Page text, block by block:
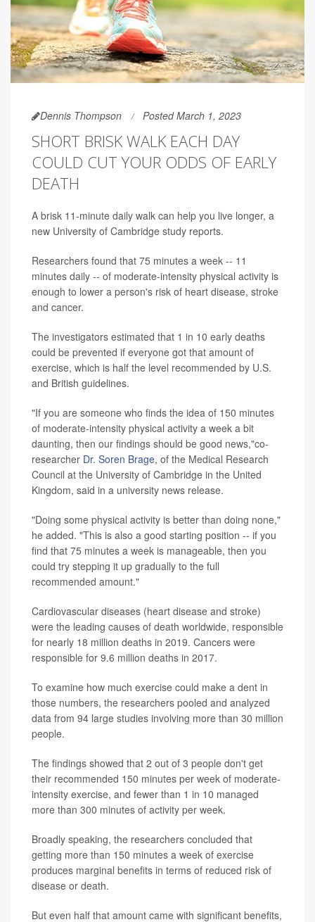
Dennis Thompson Posted March 1, 2023
SHORT BRISK WALK EACH DAY
COULD CUT YOUR ODDS OF EARLY
DEATH
A brisk 11-minute daily walk can help you live longer, a
new University of Cambridge study reports.
Researchers found that 75 minutes a week -- 11
minutes daily -- of moderate-intensity physical activity is
enough to lower a person's risk of heart disease, stroke
and cancer.
The investigators estimated that 1 in 10 early deaths
could be prevented if everyone got that amount of
exercise, which is half the level recommended by U.S.
and British guidelines.
"If you are someone who finds the idea of 150 minutes
of moderate-intensity physical activity a week a bit
daunting, then our findings should be good news,"co-
researcher Dr. Soren Brage, of the Medical Research
Council at the University of Cambridge in the United
Kingdom, said in a university news release.
"Doing some physical activity is better than doing none,"
he added. "This is also a good starting position -- if you
find that 75 minutes a week is manageable, then you
could try stepping it up gradually to the full
recommended amount."
Cardiovascular diseases (heart disease and stroke)
were the leading causes of death worldwide, responsible
for nearly 18 million deaths in 2019. Cancers were
responsible for 9.6 million deaths in 2017.
To examine how much exercise could make a dent in
those numbers, the researchers pooled and analyzed
data from 94 large studies involving more than 30 million
people.
The findings showed that 2 out of 3 people don't get
their recommended 150 minutes per week of moderate-
intensity exercise, and fewer than 1 in 10 managed
more than 300 minutes of activity per week.
Broadly speaking, the researchers concluded that
getting more than 150 minutes a week of exercise
produces marginal benefits in terms of reduced risk of
disease or death.
But even half that amount came with significant benefits,